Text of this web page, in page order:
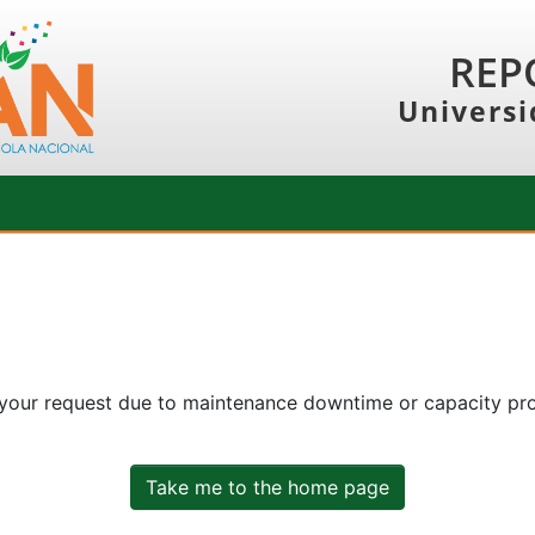
request due to maintenance downtime or capacity
Take me to the home page